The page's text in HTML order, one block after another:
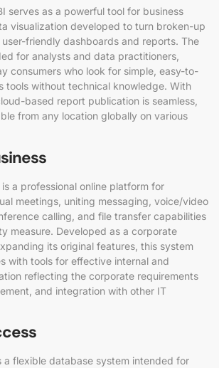
serves as a powerful tool for business
visualization developed to turn broken-up
friendly dashboards and reports. The
for analysts and data practitioners,
consumers who look for simple, easy-to-
tools without technical knowledge. With
based report publication is seamless,
from any location globally on various
a professional online platform for
meetings, uniting messaging, voice/video
calling, and file transfer capabilities
measure. Developed as a corporate
its original features, this system
with tools for effective internal and
reflecting the corporate requirements
and integration with other IT
a flexible database system intended for